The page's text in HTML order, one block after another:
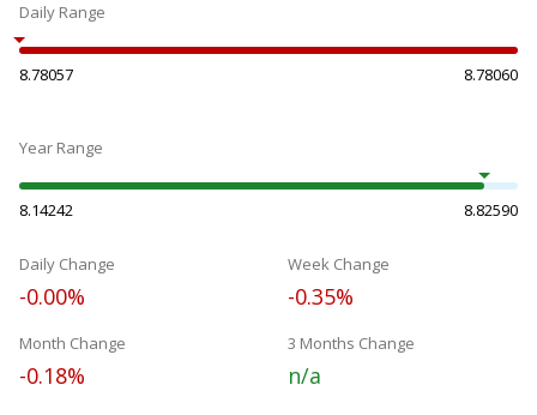
Daily Range
8.78057 8.78060
Year Range
8.14242 8.82590
Daily Change
-0.00%
Week Change
-0.35%
Month Change
-0.18%
3 Months Change
n/a